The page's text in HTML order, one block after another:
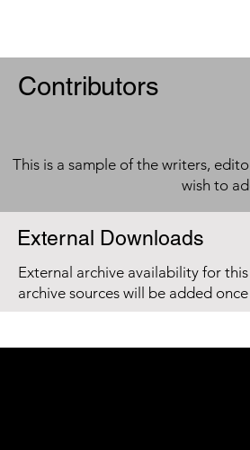
Contributors
This is a sample of the writers,
wish to
External Downloads
External archive availability for
archive sources will be added